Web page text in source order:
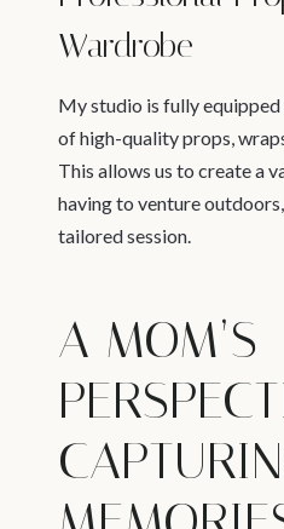
Wardrobe
My studio is fully
of high-quality props,
This allows us to create a
having to venture
tailored session.
A MOM’S